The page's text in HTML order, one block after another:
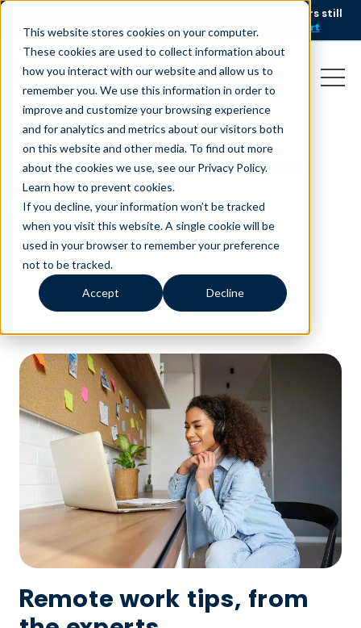
This website stores cookies on your computer.
These cookies are used to collect information about
how you interact with our website and allow us to
remember you. We use this information in order to
improve and customize your browsing experience
and for analytics and metrics about our visitors both
on this website and other media. To find out more
about the cookies we use, see our Privacy Policy.
Learn how to prevent cookies.
If you decline, your information won’t be tracked
when you visit this website. A single cookie will be
used in your browser to remember your preference
not to be tracked.
Accept Decline
AI is speeding up service, but customers still
struggle to get issues resolved.
Download the report
Remote-Life: Tips from
the Experts
April 22, 2020|Customer Service|Blog
minutes
Remote work tips, from